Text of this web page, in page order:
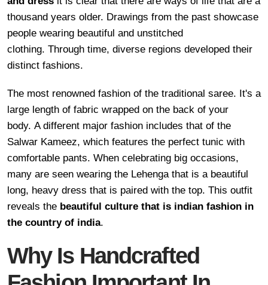
thousand years older. Drawings from the past showcase
people wearing beautiful and unstitched
clothing. Through time, diverse regions developed their
distinct fashions.
The most renowned fashion of the traditional saree. It's a
large length of fabric wrapped on the back of your
body. A different major fashion includes that of the
Salwar Kameez, which features the perfect tunic with
comfortable pants. When celebrating big occasions,
many are seen wearing the Lehenga that is a beautiful
long, heavy dress that is paired with the top. This outfit
reveals the beautiful culture that is indian fashion in
the country of india.
Why Is Handcrafted